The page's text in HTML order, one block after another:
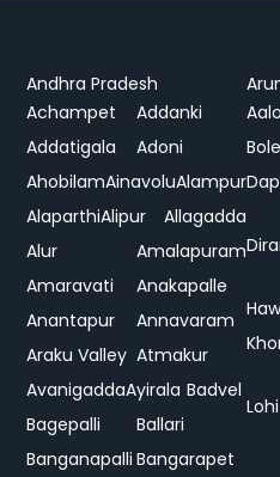
Andhra Pradesh
Achampet
Addanki
Addatigala
Adoni
AhobilamAinavoluAlampur
AlaparthiAlipur
Allagadda
Alur
Amalapuram
Amaravati
Anakapalle
Anantapur
Annavaram
Araku Valley Atmakur
AvanigaddaAyirala Badvel
Bagepalli
Ballari
Banganapalli Bangarapet
Aalo